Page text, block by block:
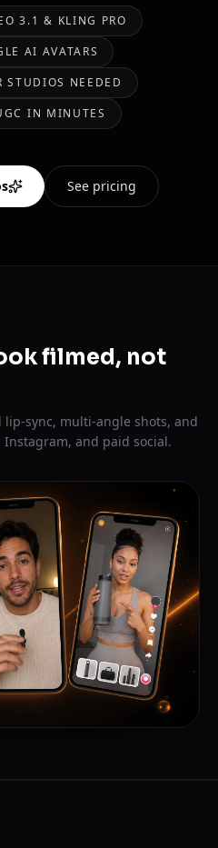
3.1 & KLING PRO
AI AVATARS
STUDIOS NEEDED
IN MINUTES
See pricing
filmed, not
sync, multi-angle shots, and
and paid social.